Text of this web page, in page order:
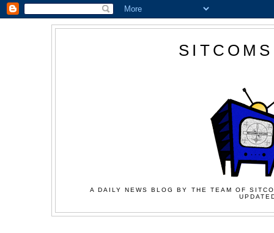
A DAILY NEWS BLOG BY THE TEAM OF